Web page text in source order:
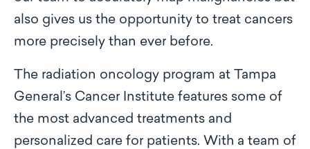
also gives us the opportunity to treat cancers
more precisely than ever before.
The radiation oncology program at Tampa
General’s Cancer Institute features some of
the most advanced treatments and
personalized care for patients. With a team of